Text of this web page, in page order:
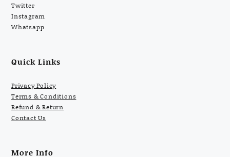
Twitter
Instagram
Whatsapp
Quick Links
Privacy Policy
Terms & Conditions
Refund & Return
Contact Us
More Info